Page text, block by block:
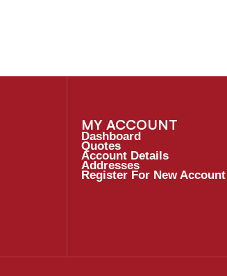
MY ACCOUNT
Dashboard
Quotes
Account Details
Addresses
Register For New Account